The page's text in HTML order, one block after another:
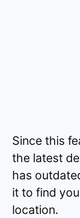
Since this
the latest
has
it to find
location.